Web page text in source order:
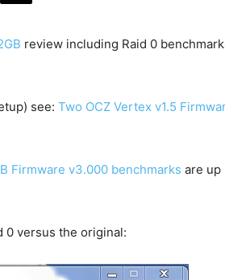
review including Raid 0
see: Two OCZ Vertex v1.5
Firmware v3.000 benchmarks are up
0 versus the original: